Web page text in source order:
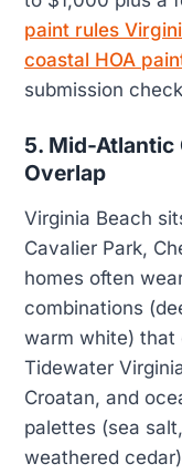
paint rules
coastal HOA
submission
5. Mid-Atlantic
Overlap
Virginia Beach
Cavalier Park,
homes often
combinations
warm white) that
Tidewater
Croatan, and
palettes (sea
weathered